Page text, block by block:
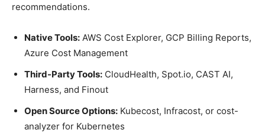
recommendations.
Native Tools: AWS Cost Explorer, GCP Billing Reports,
Azure Cost Management
Third-Party Tools: CloudHealth, Spot.io, CAST AI,
Harness, and Finout
Open Source Options: Kubecost, Infracost, or cost-
analyzer for Kubernetes